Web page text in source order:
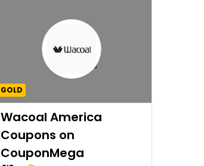
GOLD
Wacoal America
Coupons on
CouponMega